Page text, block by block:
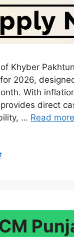
Khyber
2026,
With
direct
… Read more